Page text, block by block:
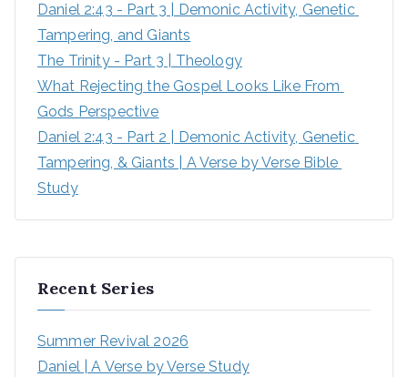
Daniel 2:43 - Part 3 | Demonic Activity, Genetic
Tampering, and Giants
The Trinity - Part 3 | Theology
What Rejecting the Gospel Looks Like From
Gods Perspective
Daniel 2:43 - Part 2 | Demonic Activity, Genetic
Tampering, & Giants | A Verse by Verse Bible
Study
Recent Series
Summer Revival 2026
Daniel | A Verse by Verse Study